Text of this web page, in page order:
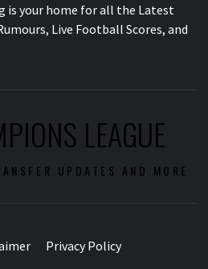
is your home for all the Latest
Live Football Scores, and
LEAGUE
UPDATES AND MORE
Privacy Policy